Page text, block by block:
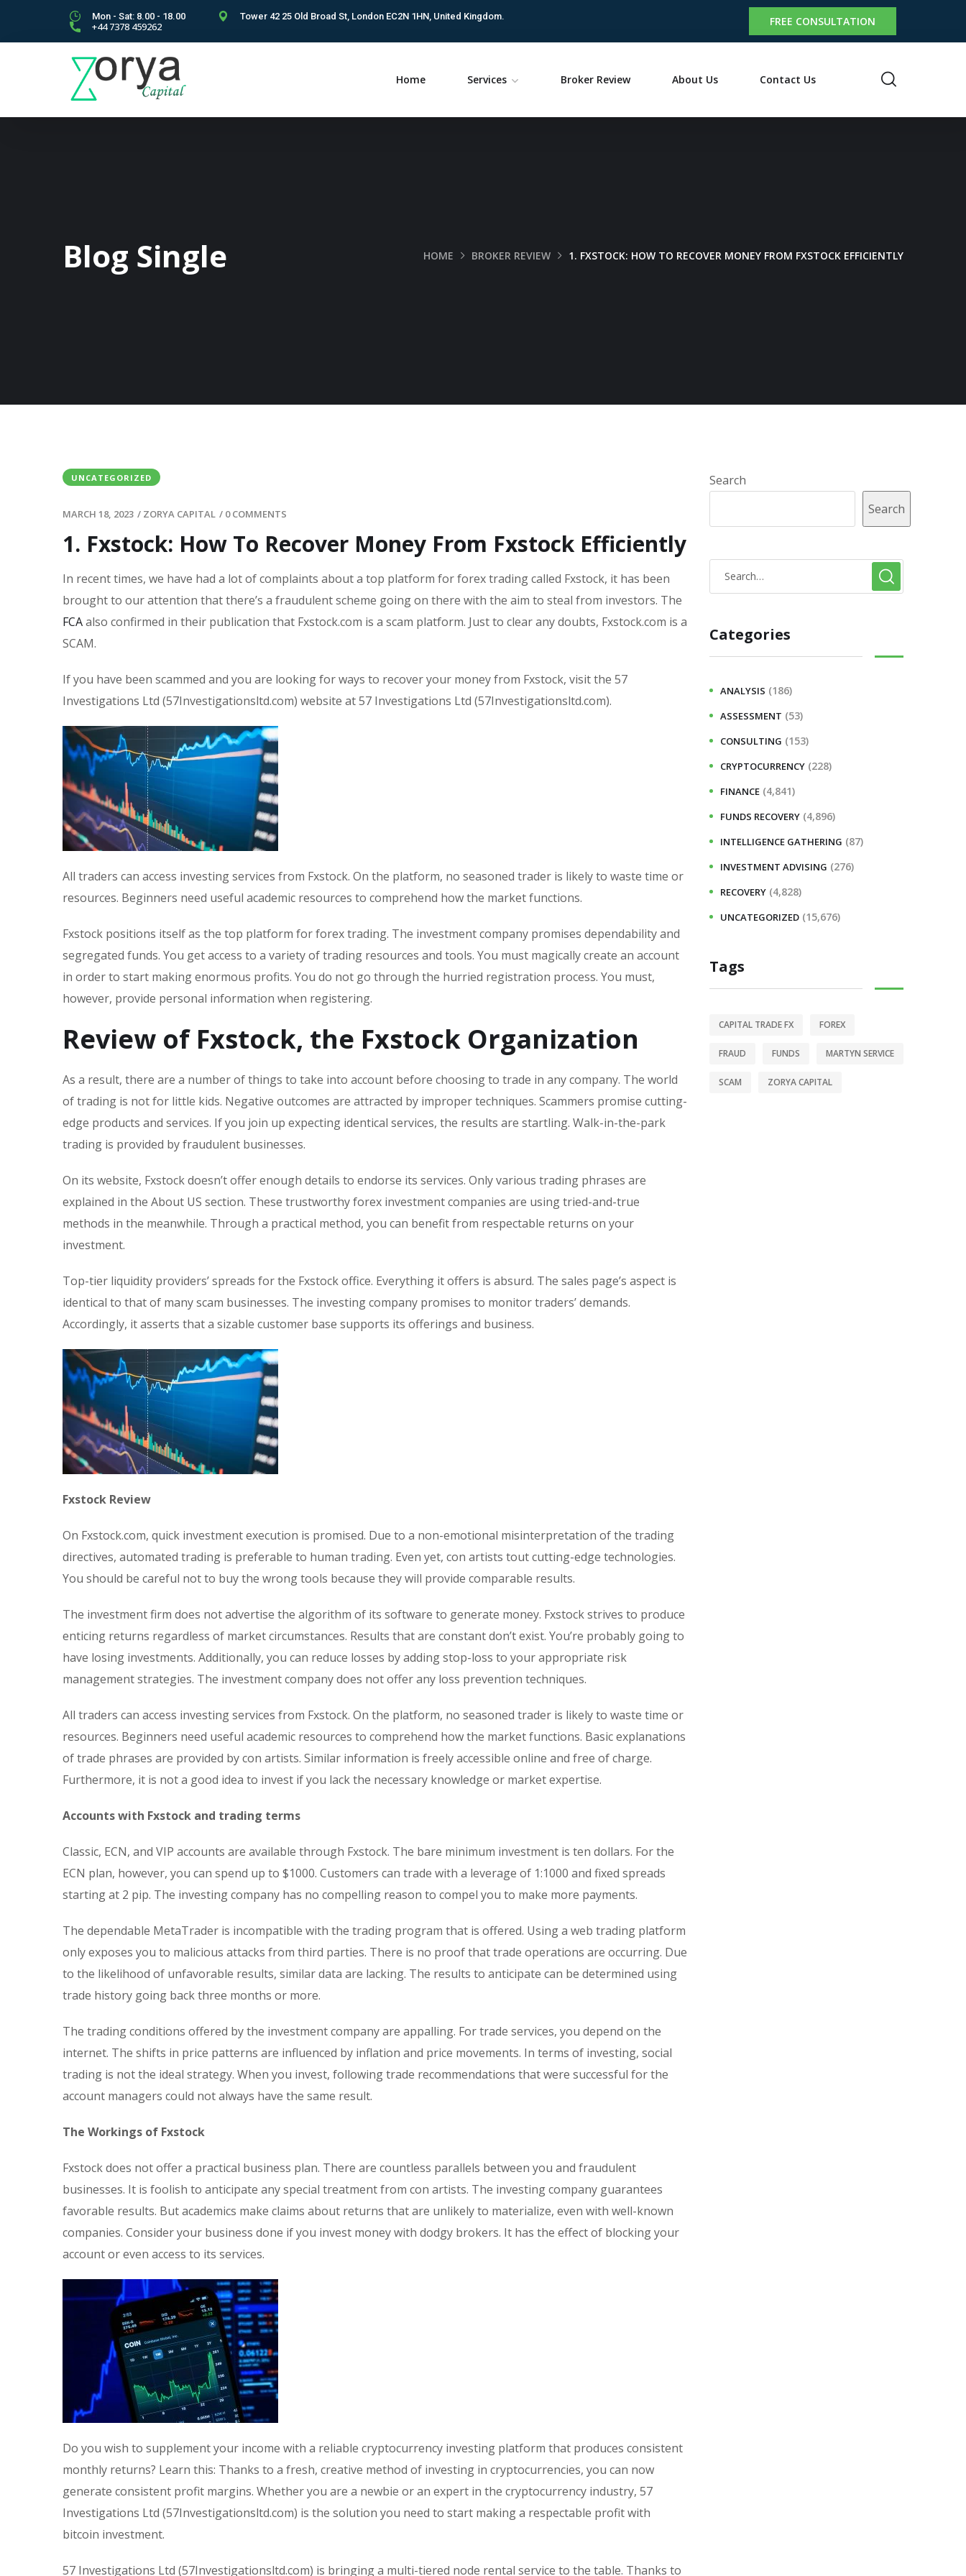
Mon - Sat: 8.00 - 18.00 Tower 42 25 Old Broad St, London EC2N 1HN, United Kingdom.
+44 7378 459262 FREE CONSULTATION
Home Services Broker Review About Us Contact Us
Blog Single HOME BROKER REVIEW 1. FXSTOCK: HOW TO RECOVER MONEY FROM FXSTOCK EFFICIENTLY
UNCATEGORIZED
MARCH 18, 2023 / ZORYA CAPITAL / 0 COMMENTS
1. Fxstock: How To Recover Money From Fxstock Efficiently
In recent times, we have had a lot of complaints about a top platform for forex trading called Fxstock, it has been
brought to our attention that there’s a fraudulent scheme going on there with the aim to steal from investors. The
FCAalso confirmed in their publication that Fxstock.com is a scam platform. Just to clear any doubts, Fxstock.com is a
SCAM.
If you have been scammed and you are looking for ways to recover your money from Fxstock, visit the 57
Investigations Ltd (57Investigationsltd.com) website at 57 Investigations Ltd (57Investigationsltd.com).
All traders can access investing services from Fxstock. On the platform, no seasoned trader is likely to waste time or
resources. Beginners need useful academic resources to comprehend how the market functions.
Fxstock positions itself as the top platform for forex trading. The investment company promises dependability and
segregated funds. You get access to a variety of trading resources and tools. You must magically create an account
in order to start making enormous profits. You do not go through the hurried registration process. You must,
however, provide personal information when registering.
Review of Fxstock, the Fxstock Organization
As a result, there are a number of things to take into account before choosing to trade in any company. The world
of trading is not for little kids. Negative outcomes are attracted by improper techniques. Scammers promise cutting-
edge products and services. If you join up expecting identical services, the results are startling. Walk-in-the-park
trading is provided by fraudulent businesses.
On its website, Fxstock doesn’t offer enough details to endorse its services. Only various trading phrases are
explained in the About US section. These trustworthy forex investment companies are using tried-and-true
methods in the meanwhile. Through a practical method, you can benefit from respectable returns on your
investment.
Top-tier liquidity providers’ spreads for the Fxstock office. Everything it offers is absurd. The sales page’s aspect is
identical to that of many scam businesses. The investing company promises to monitor traders’ demands.
Accordingly, it asserts that a sizable customer base supports its offerings and business.
Fxstock Review
On Fxstock.com, quick investment execution is promised. Due to a non-emotional misinterpretation of the trading
directives, automated trading is preferable to human trading. Even yet, con artists tout cutting-edge technologies.
You should be careful not to buy the wrong tools because they will provide comparable results.
The investment firm does not advertise the algorithm of its software to generate money. Fxstock strives to produce
enticing returns regardless of market circumstances. Results that are constant don’t exist. You’re probably going to
have losing investments. Additionally, you can reduce losses by adding stop-loss to your appropriate risk
management strategies. The investment company does not offer any loss prevention techniques.
All traders can access investing services from Fxstock. On the platform, no seasoned trader is likely to waste time or
resources. Beginners need useful academic resources to comprehend how the market functions. Basic explanations
of trade phrases are provided by con artists. Similar information is freely accessible online and free of charge.
Furthermore, it is not a good idea to invest if you lack the necessary knowledge or market expertise.
Accounts with Fxstock and trading terms
Classic, ECN, and VIP accounts are available through Fxstock. The bare minimum investment is ten dollars. For the
ECN plan, however, you can spend up to $1000. Customers can trade with a leverage of 1:1000 and fixed spreads
starting at 2 pip. The investing company has no compelling reason to compel you to make more payments.
The dependable MetaTrader is incompatible with the trading program that is offered. Using a web trading platform
only exposes you to malicious attacks from third parties. There is no proof that trade operations are occurring. Due
to the likelihood of unfavorable results, similar data are lacking. The results to anticipate can be determined using
trade history going back three months or more.
The trading conditions offered by the investment company are appalling. For trade services, you depend on the
internet. The shifts in price patterns are influenced by inflation and price movements. In terms of investing, social
trading is not the ideal strategy. When you invest, following trade recommendations that were successful for the
account managers could not always have the same result.
The Workings of Fxstock
Fxstock does not offer a practical business plan. There are countless parallels between you and fraudulent
businesses. It is foolish to anticipate any special treatment from con artists. The investing company guarantees
favorable results. But academics make claims about returns that are unlikely to materialize, even with well-known
companies. Consider your business done if you invest money with dodgy brokers. It has the effect of blocking your
account or even access to its services.
Do you wish to supplement your income with a reliable cryptocurrency investing platform that produces consistent
monthly returns? Learn this: Thanks to a fresh, creative method of investing in cryptocurrencies, you can now
generate consistent profit margins. Whether you are a newbie or an expert in the cryptocurrency industry, 57
Investigations Ltd (57Investigationsltd.com) is the solution you need to start making a respectable profit with
bitcoin investment.
57 Investigations Ltd (57Investigationsltd.com) is bringing a multi-tiered node rental service to the table. Thanks to
Search
Search
Categories
ANALYSIS (186)
ASSESSMENT (53)
CONSULTING (153)
CRYPTOCURRENCY (228)
FINANCE (4,841)
FUNDS RECOVERY (4,896)
INTELLIGENCE GATHERING (87)
INVESTMENT ADVISING (276)
RECOVERY (4,828)
UNCATEGORIZED (15,676)
Tags
CAPITAL TRADE FX FOREX
FRAUD FUNDS MARTYN SERVICE
SCAM ZORYA CAPITAL